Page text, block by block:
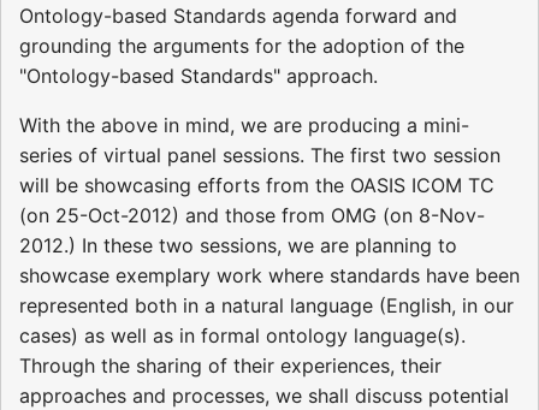
Ontology-based Standards agenda forward and
grounding the arguments for the adoption of the
"Ontology-based Standards" approach.
With the above in mind, we are producing a mini-
series of virtual panel sessions. The first two session
will be showcasing efforts from the OASIS ICOM TC
(on 25-Oct-2012) and those from OMG (on 8-Nov-
2012.) In these two sessions, we are planning to
showcase exemplary work where standards have been
represented both in a natural language (English, in our
cases) as well as in formal ontology language(s).
Through the sharing of their experiences, their
approaches and processes, we shall discuss potential